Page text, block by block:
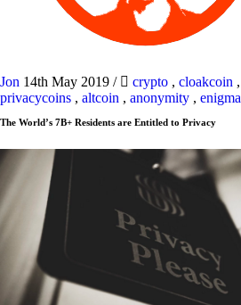
Jon 14th May 2019 / crypto , cloakcoin ,
privacycoins , altcoin , anonymity , enigma
The World’s 7B+ Residents are Entitled to Privacy